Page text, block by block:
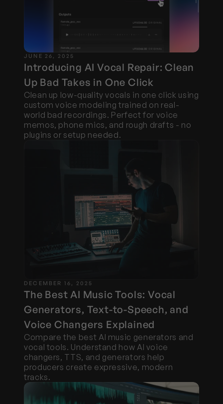
JUNE 26, 2025
Introducing AI Vocal Repair: Clean
Up Bad Takes in One Click
Clean up low-quality vocals in one click using
custom voice modeling trained on real-
world bad recordings. Perfect for voice
memos, phone mics, and rough drafts - no
plugins or setup needed.
DECEMBER 16, 2025
The Best AI Music Tools: Vocal
Generators, Text-to-Speech, and
Voice Changers Explained
Compare the best AI music generators and
vocal tools. Understand how AI voice
changers, TTS, and generators help
producers create expressive, modern
tracks.